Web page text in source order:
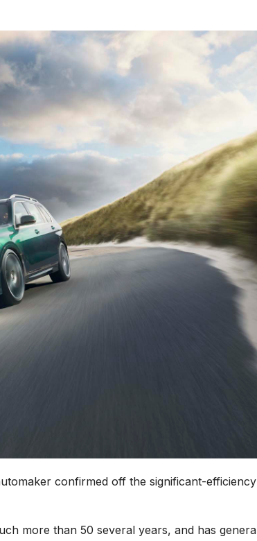
confirmed off the significant-efficiency
more than 50 several years, and has